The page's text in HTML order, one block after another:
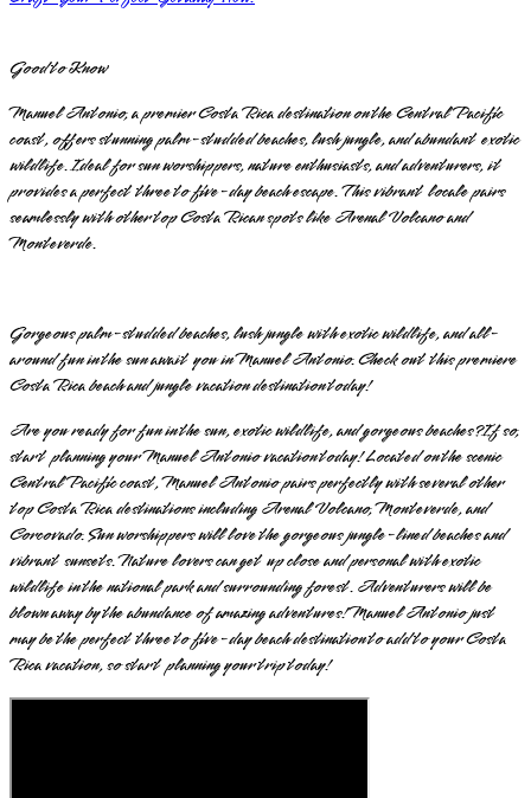
Good to Know
Manuel Antonio, a premier Costa Rica destination on the Central Pacific
coast, offers stunning palm-studded beaches, lush jungle, and abundant exotic
wildlife. Ideal for sun worshippers, nature enthusiasts, and adventurers, it
provides a perfect three to five-day beach escape. This vibrant locale pairs
seamlessly with other top Costa Rican spots like Arenal Volcano and
Monteverde.
Gorgeous palm-studded beaches, lush jungle with exotic wildlife, and all-
around fun in the sun await you in Manuel Antonio. Check out this premiere
Costa Rica beach and jungle vacation destination today!
Are you ready for fun in the sun, exotic wildlife, and gorgeous beaches? If so,
start planning your Manuel Antonio vacation today! Located on the scenic
Central Pacific coast, Manuel Antonio pairs perfectly with several other
top Costa Rica destinations including Arenal Volcano, Monteverde, and
Corcovado. Sun worshippers will love the gorgeous jungle-lined beaches and
vibrant sunsets. Nature lovers can get up close and personal with exotic
wildlife in the national park and surrounding forest. Adventurers will be
blown away by the abundance of amazing adventures! Manuel Antonio just
may be the perfect three to five-day beach destination to add to your Costa
Rica vacation, so start planning your trip today!